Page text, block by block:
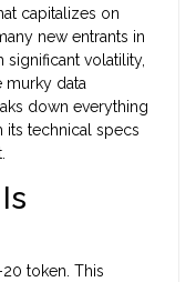
capitalizes on
new entrants in
volatility,
murky data
down everything
its technical specs
20 token . This